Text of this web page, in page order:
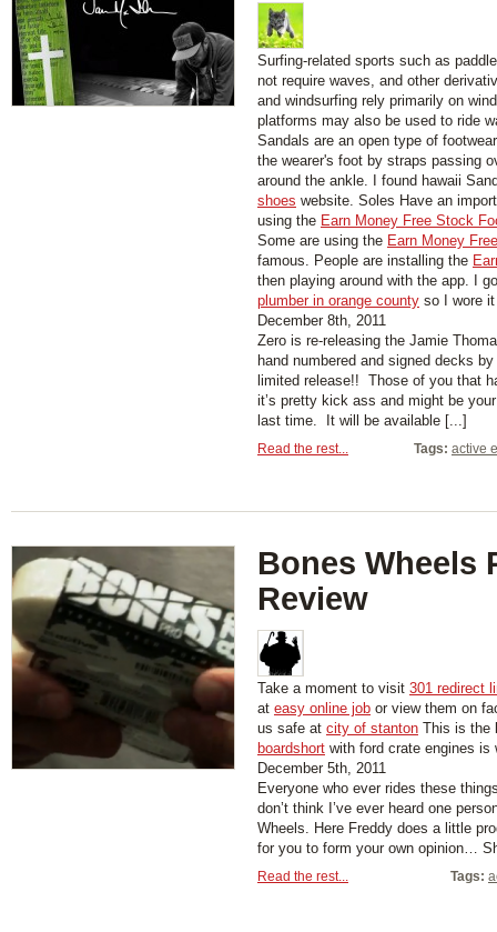
Surfing-related sports such as
not require waves, and other
and windsurfing rely primarily on
platforms may also be used to ride
Sandals are an open type of
the wearer's foot by straps passing
around the ankle. I found hawaii
shoes website. Soles Have an
using the Earn Money Free Stock
Some are using the Earn Money
famous. People are installing the
then playing around with the app. I
plumber in orange county so I wore
December 8th, 2011
Zero is re-releasing the Jamie
hand numbered and signed decks
limited release!! Those of you that
it’s pretty kick ass and might be
last time. It will be available [...]
Tags: active
Read the rest...
Bones Wheels
Review
Take a moment to visit 301 redirect
at easy online job or view them on
us safe at city of stanton This is the
boardshort with ford crate engines is
December 5th, 2011
Everyone who ever rides these
don’t think I’ve ever heard one
Wheels. Here Freddy does a little
for you to form your own opinion…
Tags:
Read the rest...